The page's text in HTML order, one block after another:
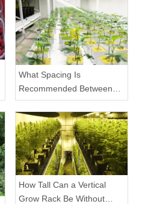
What Spacing Is
Recommended Between
Tiers on a Vertical Grow
Rack?
How Tall Can a Vertical
Grow Rack Be Without